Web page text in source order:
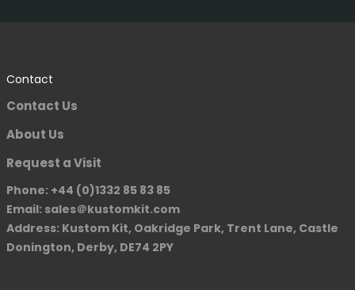
Contact
Contact Us
About Us
Request a Visit
Phone: +44 (0)1332 85 83 85
Email: sales＠kustomkit.com
Address: Kustom Kit, Oakridge Park, Trent Lane, Castle
Donington, Derby, DE74 2PY